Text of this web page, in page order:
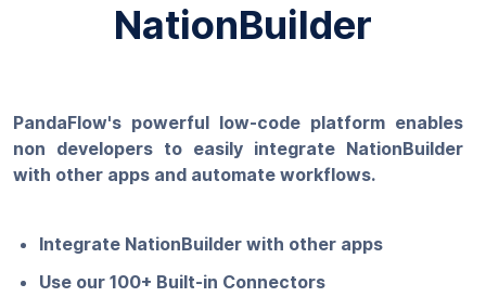
NationBuilder
PandaFlow's powerful low-code platform enables
non developers to easily integrate NationBuilder
with other apps and automate workflows.
Integrate NationBuilder with other apps
Use our 100+ Built-in Connectors